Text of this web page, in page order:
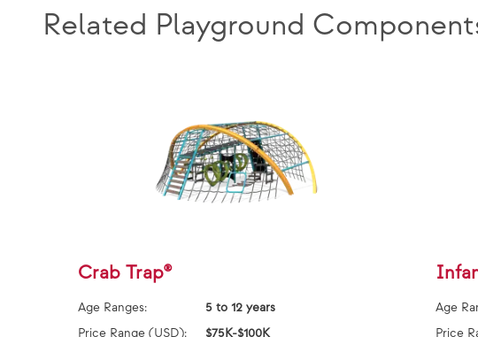
Related Playground
Crab Trap®
Age Ranges:
5 to 12 years
Price Range (USD):
$75K-$100K
Age
Price